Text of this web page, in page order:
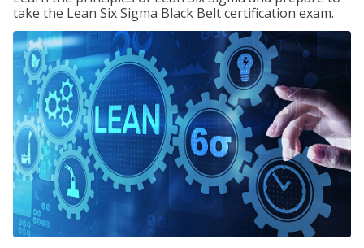
take the Lean Six Sigma Black Belt certification exam.